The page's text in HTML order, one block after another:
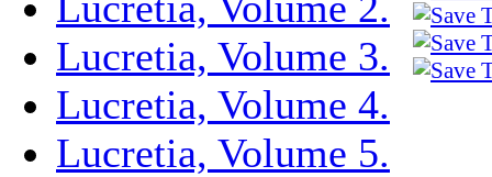
Lucretia, Volume 3.
Lucretia, Volume 4.
Lucretia, Volume 5.